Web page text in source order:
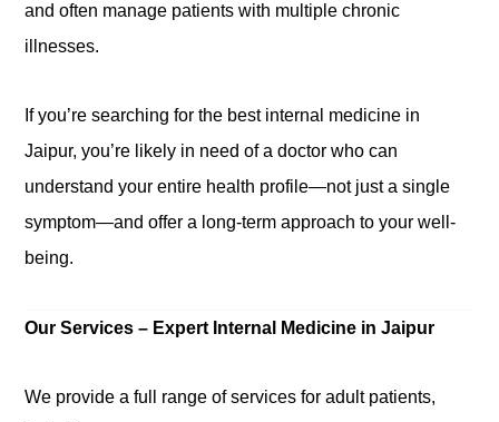
and often manage patients with multiple chronic
illnesses.
If you’re searching for the best internal medicine in
Jaipur, you’re likely in need of a doctor who can
understand your entire health profile—not just a single
symptom—and offer a long-term approach to your well-
being.
Our Services – Expert Internal Medicine in Jaipur
We provide a full range of services for adult patients,